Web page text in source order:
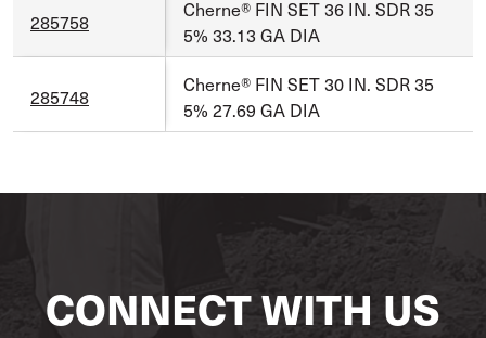
285758
Cherne® FIN SET 36 IN. SDR 35
5% 33.13 GA DIA
285748
Cherne® FIN SET 30 IN. SDR 35
5% 27.69 GA DIA
CONNECT WITH US